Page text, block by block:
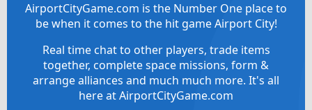
AirportCityGame.com is the Number One place to
be when it comes to the hit game Airport City!
Real time chat to other players, trade items
together, complete space missions, form &
arrange alliances and much much more. It's all
here at AirportCityGame.com